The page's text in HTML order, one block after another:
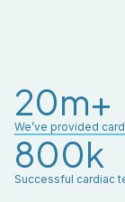
20m+
We’ve provided
800k
Successful cardiac